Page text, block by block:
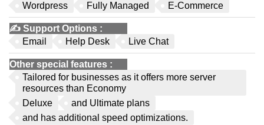
Wordpress
Fully Managed E-Commerce
✍️ Support Options :
Email
Help Desk Live Chat
Other special features :
Tailored for businesses as it offers more server
resources than Economy
Deluxe
and Ultimate plans
and has additional speed optimizations.